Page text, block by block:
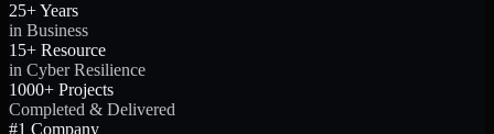
25+ Years
in Business
15+ Resource
in Cyber Resilience
1000+ Projects
Completed & Delivered
#1 Company